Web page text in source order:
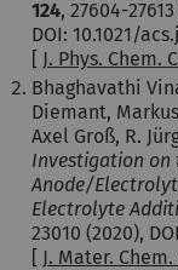
124, 27604-
DOI: 10.1021/
[ J. Phys. Chem.
Bhaghavathi
Diemant,
Axel Groß, R.
Investigation on
Anode/
Electrolyte
23010 (2020),
[ J. Mater.